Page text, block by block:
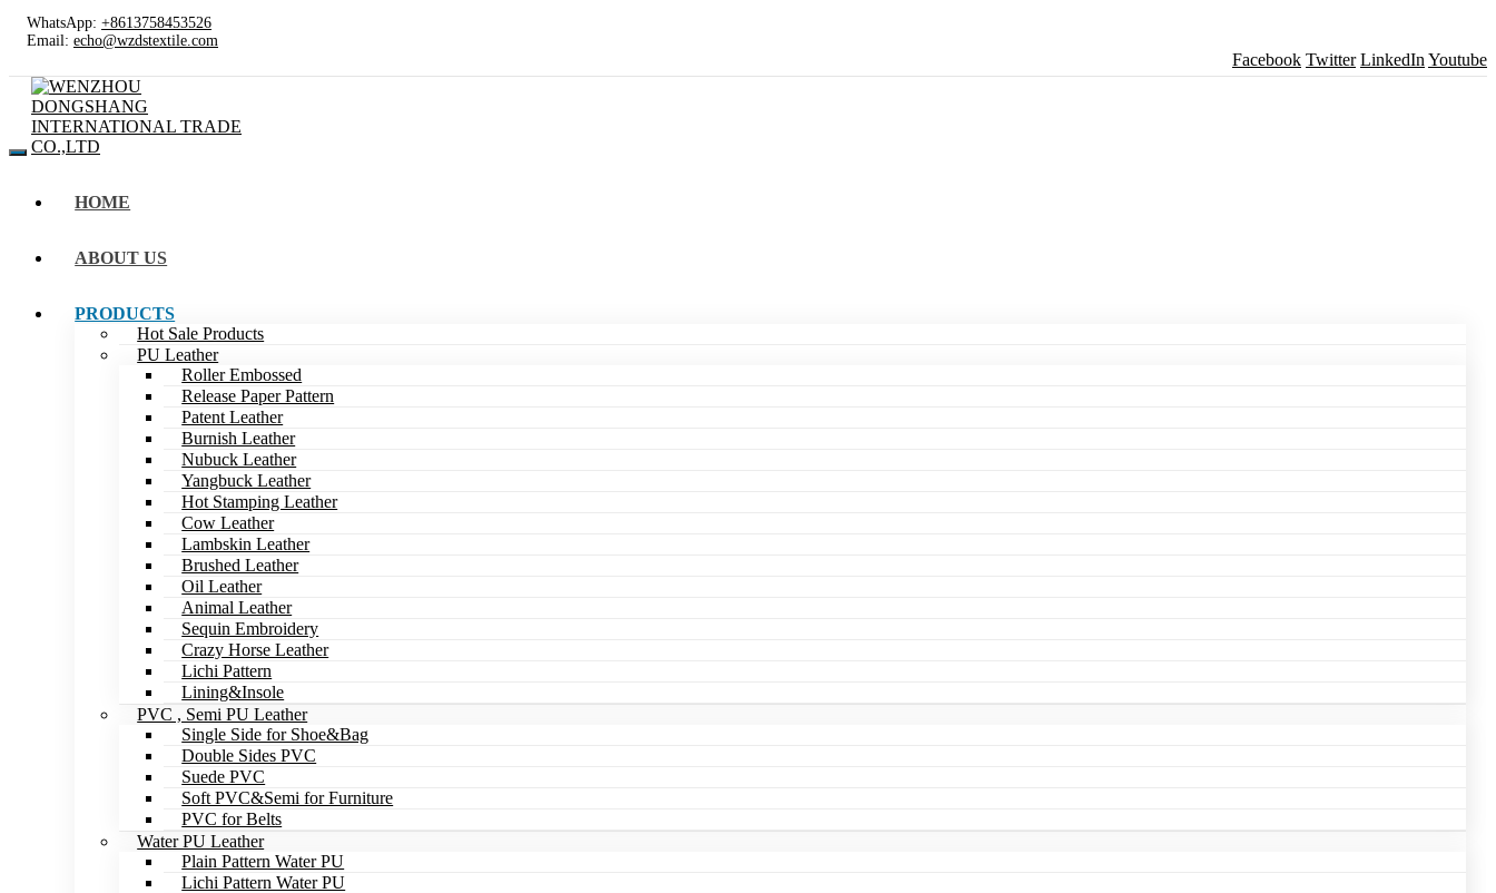
WhatsApp: +8613758453526
Email: echo@wzdstextile.com
Facebook Twitter LinkedIn Youtube
HOME
ABOUT US
PRODUCTS
Hot Sale Products
PU Leather
Roller Embossed
Release Paper Pattern
Patent Leather
Burnish Leather
Nubuck Leather
Yangbuck Leather
Hot Stamping Leather
Cow Leather
Lambskin Leather
Brushed Leather
Oil Leather
Animal Leather
Sequin Embroidery
Crazy Horse Leather
Lichi Pattern
Lining&Insole
PVC , Semi PU Leather
Single Side for Shoe&Bag
Double Sides PVC
Suede PVC
Soft PVC&Semi for Furniture
PVC for Belts
Water PU Leather
Plain Pattern Water PU
Lichi Pattern Water PU